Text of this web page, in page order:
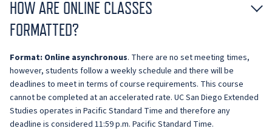
HOW ARE ONLINE CLASSES
FORMATTED?
Format: Online asynchronous. There are no set meeting times,
however, students follow a weekly schedule and there will be
deadlines to meet in terms of course requirements. This course
cannot be completed at an accelerated rate. UC San Diego Extended
Studies operates in Pacific Standard Time and therefore any
deadline is considered 11:59 p.m. Pacific Standard Time.